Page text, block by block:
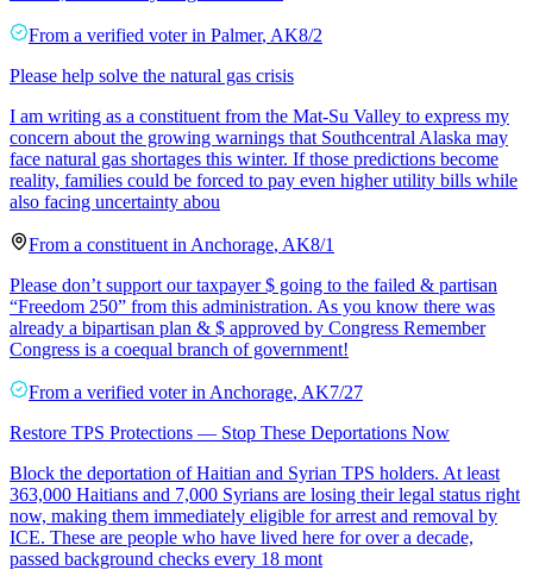
From a verified voter in Palmer, AK8/2
Please help solve the natural gas crisis
I am writing as a constituent from the Mat-Su Valley to express my
concern about the growing warnings that Southcentral Alaska may
face natural gas shortages this winter. If those predictions become
reality, families could be forced to pay even higher utility bills while
also facing uncertainty abou
From a constituent in Anchorage, AK8/1
Please don’t support our taxpayer $ going to the failed & partisan
“Freedom 250” from this administration. As you know there was
already a bipartisan plan & $ approved by Congress Remember
Congress is a coequal branch of government!
From a verified voter in Anchorage, AK7/27
Restore TPS Protections — Stop These Deportations Now
Block the deportation of Haitian and Syrian TPS holders. At least
363,000 Haitians and 7,000 Syrians are losing their legal status right
now, making them immediately eligible for arrest and removal by
ICE. These are people who have lived here for over a decade,
passed background checks every 18 mont